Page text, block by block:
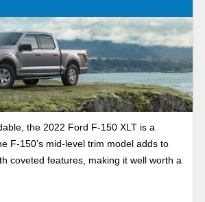
the 2022 Ford F-150 XLT is a
F-150’s mid-level trim model adds to
coveted features, making it well worth a